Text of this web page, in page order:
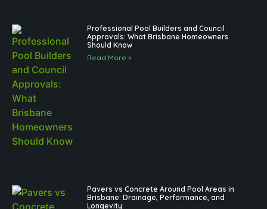
Professional Pool Builders and Council
Approvals: What Brisbane Homeowners
Should Know
Read More »
Pavers vs Concrete Around Pool Areas in
Brisbane: Drainage, Performance, and
Longevity